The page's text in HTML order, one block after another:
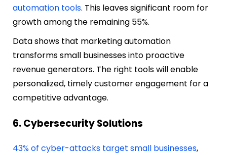
automation tools. This leaves significant room for
growth among the remaining 55%.
Data shows that marketing automation
transforms small businesses into proactive
revenue generators. The right tools will enable
personalized, timely customer engagement for a
competitive advantage.
6. Cybersecurity Solutions
43% of cyber-attacks target small businesses,